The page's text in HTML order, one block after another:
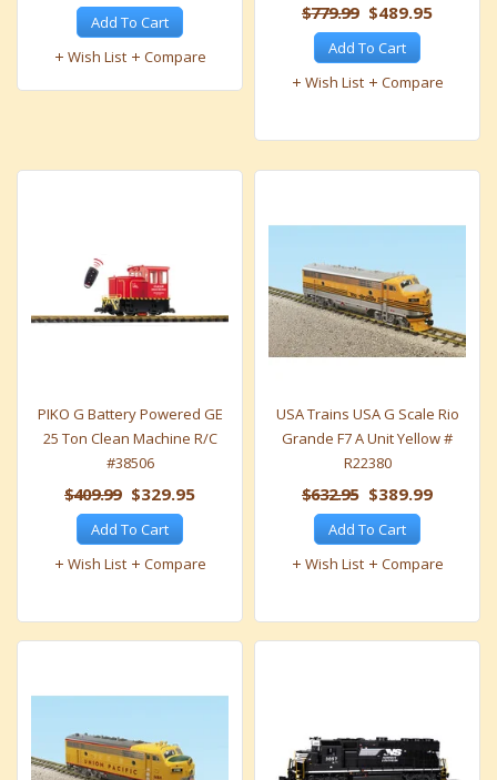
Add To Cart
Wish List
Compare
$779.99 $489.95
Add To Cart
Wish List
Compare
PIKO G Battery Powered GE
25 Ton Clean Machine R/C
#38506
$409.99 $329.95
Add To Cart
Wish List
Compare
USA Trains USA G Scale Rio
Grande F7 A Unit Yellow #
R22380
$632.95 $389.99
Add To Cart
Wish List
Compare